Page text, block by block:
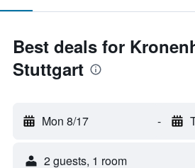
Best deals for
Stuttgart
Mon 8/17 -
2 guests, 1 room